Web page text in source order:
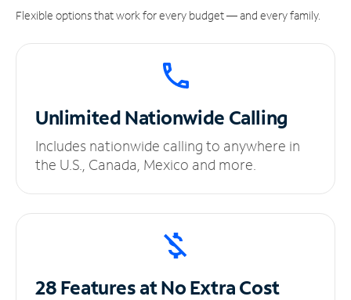
Flexible options that work for every budget — and every family.
UnlimitedNationwide Calling
Includes nationwide calling to anywhere in
the U.S., Canada, Mexico and more.
28 Features at NoExtra Cost